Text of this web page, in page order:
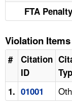
FTA Penalty
Violation Items
#
Citation
ID
1. 01001